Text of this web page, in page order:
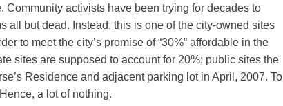
Community activists have been trying for decades to
all but dead. Instead, this is one of the city-owned sites
to meet the city’s promise of “30%” affordable in the
sites are supposed to account for 20%; public sites the
Residence and adjacent parking lot in April, 2007. To
a lot of nothing.